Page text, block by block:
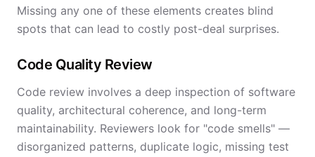
Missing any one of these elements creates blind
spots that can lead to costly post-deal surprises.
Code Quality Review
Code review involves a deep inspection of software
quality, architectural coherence, and long-term
maintainability. Reviewers look for "code smells" —
disorganized patterns, duplicate logic, missing test